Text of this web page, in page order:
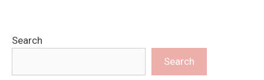
Search
Search